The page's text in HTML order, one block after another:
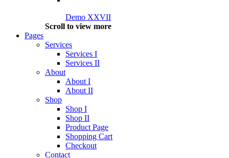
Demo XXVII
Scroll to view more
Pages
Services
Services I
Services II
About
About I
About II
Shop
Shop I
Shop II
Product Page
Shopping Cart
Checkout
Contact